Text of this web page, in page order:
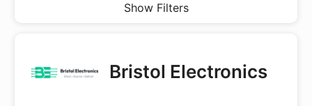
Show Filters
Bristol Electronics